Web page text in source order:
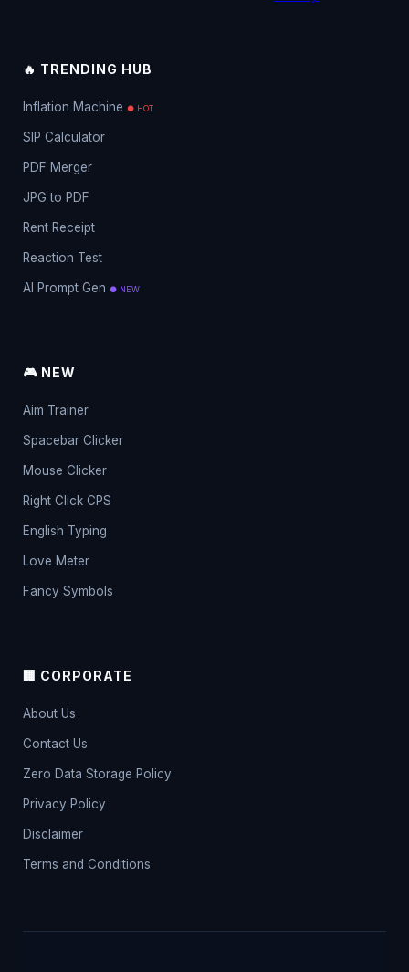
🔥 TRENDING HUB
Inflation Machine ● HOT
SIP Calculator
PDF Merger
JPG to PDF
Rent Receipt
Reaction Test
AI Prompt Gen ● NEW
🎮 NEW
Aim Trainer
Spacebar Clicker
Mouse Clicker
Right Click CPS
English Typing
Love Meter
Fancy Symbols
🏢 CORPORATE
About Us
Contact Us
Zero Data Storage Policy
Privacy Policy
Disclaimer
Terms and Conditions